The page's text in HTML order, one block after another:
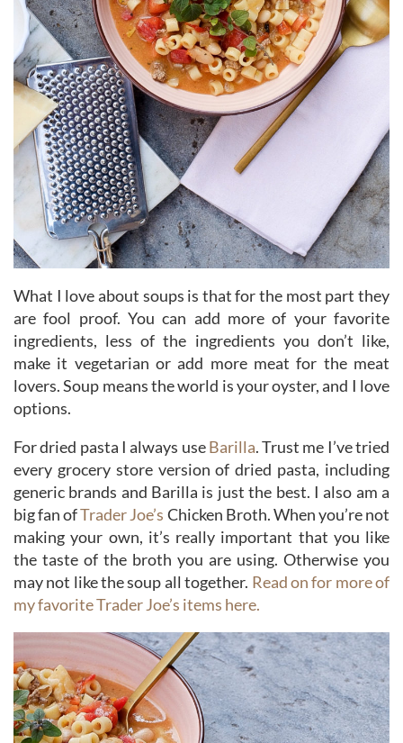
What I love about soups is that for the most part they
are fool proof. You can add more of your favorite
ingredients, less of the ingredients you don’t like,
make it vegetarian or add more meat for the meat
lovers. Soup means the world is your oyster, and I love
options.
For dried pasta I always useBarilla. Trust me I’ve tried
every grocery store version of dried pasta, including
generic brands and Barilla is just the best. I also am a
big fan ofTrader Joe’s Chicken Broth. When you’re not
making your own, it’s really important that you like
the taste of the broth you are using. Otherwise you
may not like the soup all together. Read on for more of
my favorite Trader Joe’s items here.